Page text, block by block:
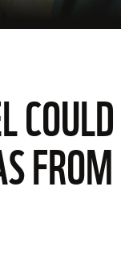
COULD
FROM